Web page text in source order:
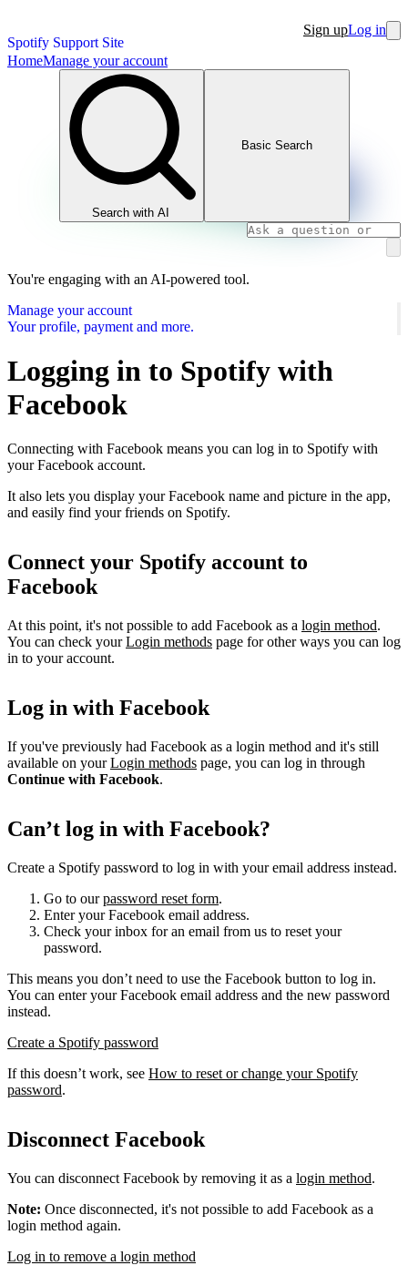
Spotify Support Site
Sign upLog in
HomeManage your account
Search with AI
Basic Search
You're engaging with an AI-powered tool.
Manage your account
Your profile, payment and more.
Logging in to Spotify with
Facebook
Connecting with Facebook means you can log in to Spotify with
your Facebook account.
It also lets you display your Facebook name and picture in the app,
and easily find your friends on Spotify.
Connect your Spotify account to
Facebook
At this point, it's not possible to add Facebook as a login method.
You can check yourLogin methods page for other ways you can log
in to your account.
Log in with Facebook
If you've previously had Facebook as a login method and it's still
available on yourLogin methods page, you can log in through
Continue with Facebook.
Can’t log in with Facebook?
Create a Spotify password to log in with your email address instead.
Go to ourpassword reset form.
Enter your Facebook email address.
Check your inbox for an email from us to reset your
password.
This means you don’t need to use the Facebook button to log in.
You can enter your Facebook email address and the new password
instead.
Create a Spotify password
If this doesn’t work, see How to reset or change your Spotify
password.
Disconnect Facebook
You can disconnect Facebook by removing it as a login method.
Note: Once disconnected, it's not possible to add Facebook as a
login method again.
Log in to remove a login method